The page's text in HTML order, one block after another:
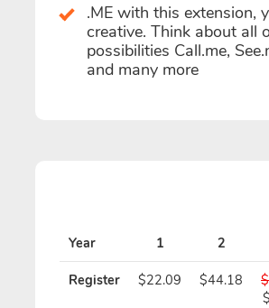
.ME with this extension,
creative. Think about all
possibilities Call.me,
and many more
Year 1 2
Register $22.09 $44.18